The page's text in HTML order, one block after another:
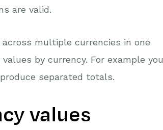
are valid.
multiple currencies in one
by currency. For example you
separated totals.
values